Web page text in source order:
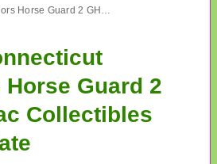
Vintage Connecticut Governors Horse Guard 2 GHG Tie Tac Collectibles Nutmeg State
Guard 2
Collectibles